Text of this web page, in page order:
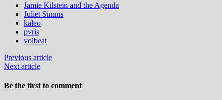
Jamie Kilstein and the Agenda
Juliet Simms
kaleo
pvris
volbeat
Previous article
Next article
Be the first to comment